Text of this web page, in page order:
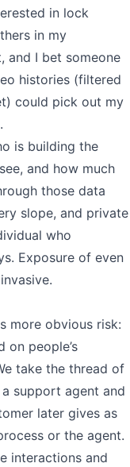
in lock
in my
and I bet someone
histories (filtered
could pick out my
is building the
and how much
those data
slope, and private
who
Exposure of even
more obvious risk:
on people’s
take the thread of
support agent and
later gives as
or the agent.
interactions and